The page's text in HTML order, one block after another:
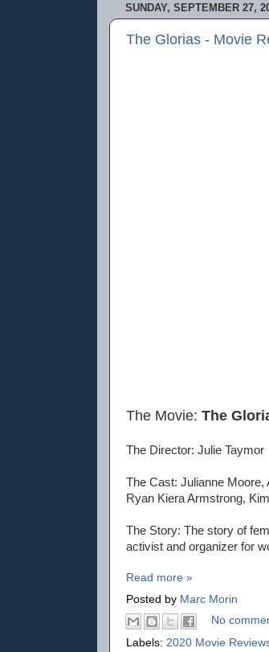
SUNDAY, SEPTEMBER 27,
The Glorias - Movie
The Movie: The
The Director: Julie Taymor
The Cast: Julianne Moore,
Ryan Kiera Armstrong,
The Story: The story of
activist and organizer for
Read more »
Posted by Marc Morin
No
Labels: 2020 Movie